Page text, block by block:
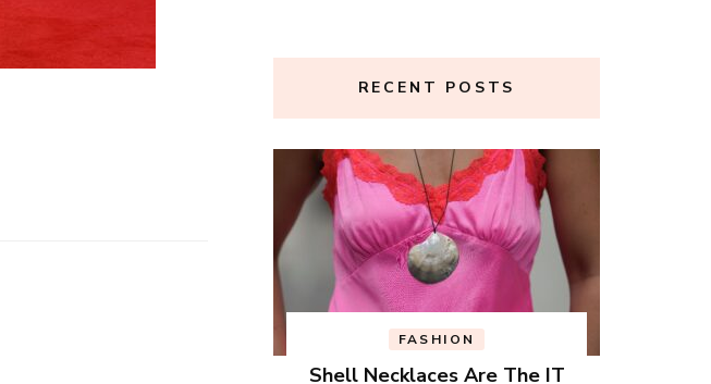
RECENT POSTS
FASHION
Shell Necklaces Are The IT